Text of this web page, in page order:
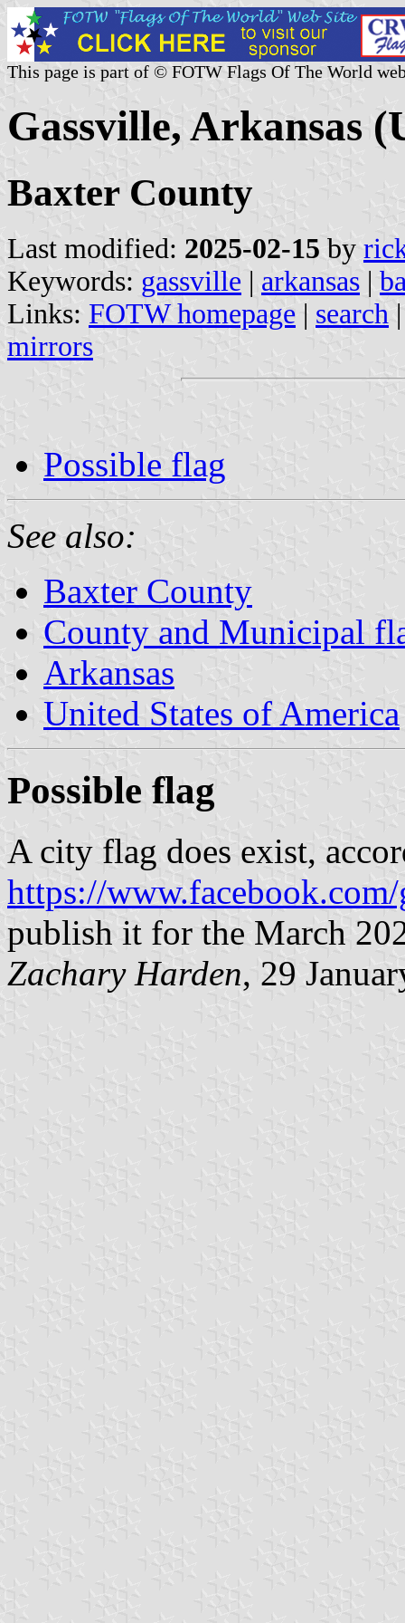
This page is part of © FOTW Flags Of The World
Gassville, Arkansas
Baxter County
Last modified: 2025-02-15 by
Keywords: gassville | arkansas |
Links: FOTW homepage | search
mirrors
Possible flag
See also:
Baxter County
County and Municipal
Arkansas
United States of America
Possible flag
A city flag does exist,
https://
publish it for the March
Zachary Harden, 29